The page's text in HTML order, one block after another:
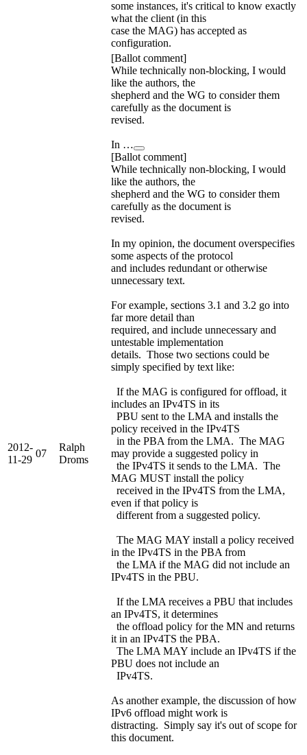
some instances, it's critical to know exactly
what the client (in this
case the MAG) has accepted as
configuration.
2012-
11-29
07
Ralph
Droms
[Ballot comment]
While technically non-blocking, I would
like the authors, the
shepherd and the WG to consider them
carefully as the document is
revised.
In …
[Ballot comment]
While technically non-blocking, I would
like the authors, the
shepherd and the WG to consider them
carefully as the document is
revised.
In my opinion, the document overspecifies
some aspects of the protocol
and includes redundant or otherwise
unnecessary text.
For example, sections 3.1 and 3.2 go into
far more detail than
required, and include unnecessary and
untestable implementation
details. Those two sections could be
simply specified by text like:
If the MAG is configured for offload, it
includes an IPv4TS in its
PBU sent to the LMA and installs the
policy received in the IPv4TS
in the PBA from the LMA. The MAG
may provide a suggested policy in
the IPv4TS it sends to the LMA. The
MAG MUST install the policy
received in the IPv4TS from the LMA,
even if that policy is
different from a suggested policy.
The MAG MAY install a policy received
in the IPv4TS in the PBA from
the LMA if the MAG did not include an
IPv4TS in the PBU.
If the LMA receives a PBU that includes
an IPv4TS, it determines
the offload policy for the MN and returns
it in an IPv4TS the PBA.
The LMA MAY include an IPv4TS if the
PBU does not include an
IPv4TS.
As another example, the discussion of how
IPv6 offload might work is
distracting. Simply say it's out of scope for
this document.